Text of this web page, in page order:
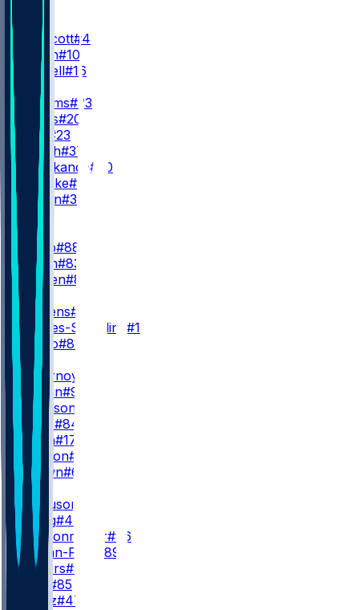
QB
D. Prescott#4
J. Milton#10
S. Howell#16
RB
J. Williams#33
M. Davis#20
J. Blue
#23
P. Mafah#37
I. Abanikanda#30
H. Luepke#40
J. Corbin#30
WR1
C. Lamb#88
A. Smith#83
T. Holden#80
WR2
G. Pickens#3
M. Valdes-Scantling #11
J. Mingo#81
WR3
R. Flournoy
K. Turpin#9
T. Johnson
D. Mims #84
J. Smith#17
J. Hudson#18
C. Brown#6
TE
J. Ferguson
M. Trigg#46
L. Schoonmaker#86
B. Spann-Ford
#89
D. Rogers#49
#85
Z. Kuntz#47